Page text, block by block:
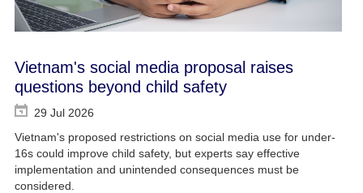
Vietnam's social media proposal raises
questions beyond child safety
29 Jul 2026
Vietnam's proposed restrictions on social media use for under-
16s could improve child safety, but experts say effective
implementation and unintended consequences must be
considered.